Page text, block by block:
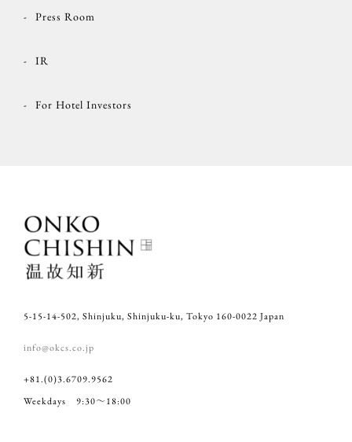
Press Room
IR
For Hotel Investors
5-15-14-502, Shinjuku, Shinjuku-ku, Tokyo 160-0022 Japan
info@okcs.co.jp
+81.(0)3.6709.9562
Weekdays 9:30～18:00